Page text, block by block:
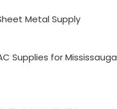
Metal Supply
Supplies for Mississauga